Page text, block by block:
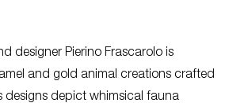
designer Pierino Frascarolo is
and gold animal creations crafted
designs depict whimsical fauna